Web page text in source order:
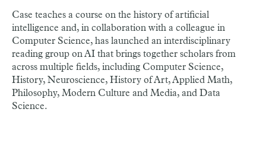
Case teaches a course on the history of artificial
intelligence and, in collaboration with a colleague in
Computer Science, has launched an interdisciplinary
reading group on AI that brings together scholars from
across multiple fields, including Computer Science,
History, Neuroscience, History of Art, Applied Math,
Philosophy, Modern Culture and Media, and Data
Science.